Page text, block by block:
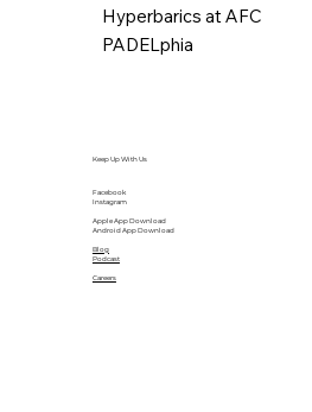
Hyperbarics at AFC
PADELphia
Keep Up With Us
Facebook
Instagram
Apple App Download
Android App Download
Blog
Podcast
Careers